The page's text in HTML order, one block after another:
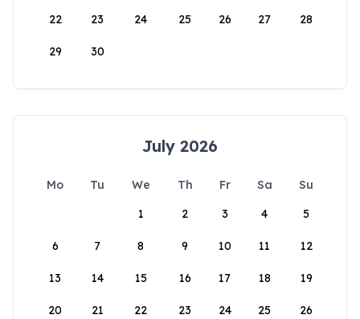
22 23 24 25 26 27 28
29 30
July 2026
Mo Tu We Th Fr Sa
Su
1
2 3 4 5
6 7 8 9 10 11 12
13 14 15 16 17 18 19
20 21 22 23 24 25 26